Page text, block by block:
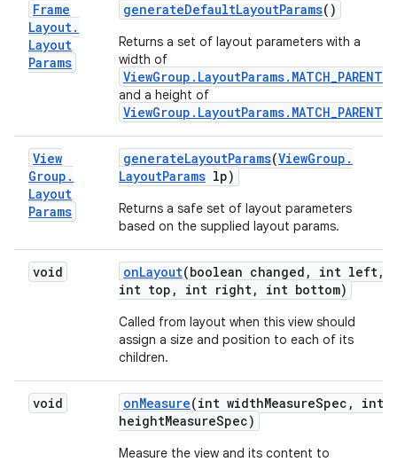
Frame
Layout.
Layout
Params
generateDefaultLayoutParams()
Returns a set of layout parameters with a
width of
ViewGroup.LayoutParams.MATCH_PARENT
and a height of
ViewGroup.LayoutParams.MATCH_PARENT
View
Group .
Layout
Params
generateLayoutParams(ViewGroup .
LayoutParams lp)
Returns a safe set of layout parameters
based on the supplied layout params.
void onLayout(boolean changed , int left,
int top , int right, int bottom)
Called from layout when this view should
assign a size and position to each of its
children.
void onMeasure(int widthMeasureSpec ,
int
heightMeasureSpec)
Measure the view and its content to